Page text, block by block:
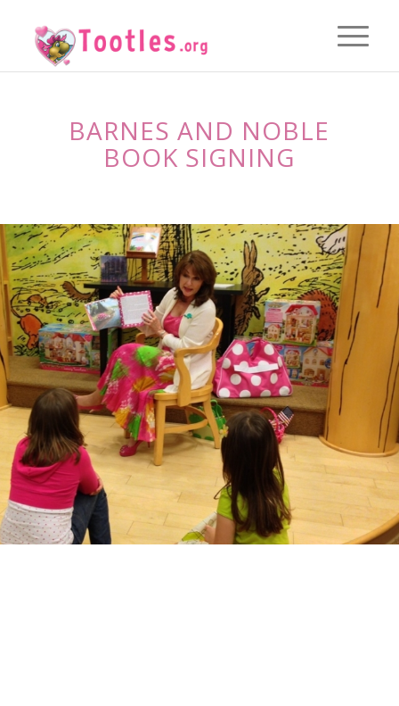
BARNES AND NOBLE
BOOK SIGNING